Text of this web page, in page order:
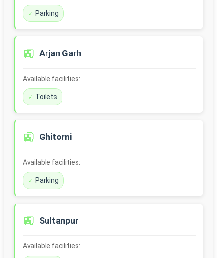
Parking
🚉 Arjan Garh
Available facilities:
Toilets
🚉 Ghitorni
Available facilities:
Parking
🚉 Sultanpur
Available facilities: